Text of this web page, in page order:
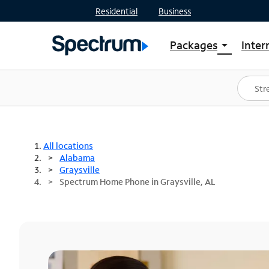
Residential Business
Packages arrow_drop_down
Shop Packages
Spectrum One
Best Deals
All locations
Alabama
Graysville
Spectrum Home Phone in Graysville, AL